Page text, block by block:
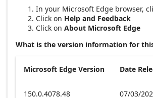
In your Microsoft Edge browser,
Click on Help and Feedback
Click on About Microsoft Edge
What is the version information for
Microsoft Edge Version Date
150.0.4078.48 07/03/